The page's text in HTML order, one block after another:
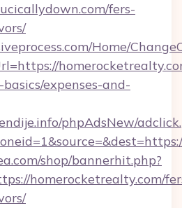
fers-
Home/
expenses-and-
phpAdsNew/
shop/bannerhit.php?
homerocketrealty.com/